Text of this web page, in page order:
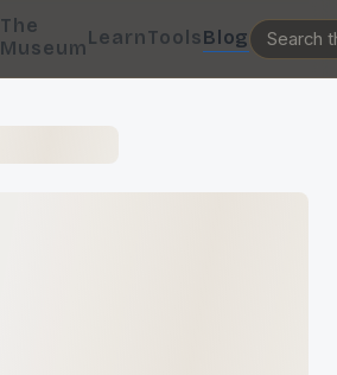
The
MuseumLearnToolsBlog